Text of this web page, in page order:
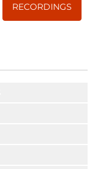
RECORDINGS